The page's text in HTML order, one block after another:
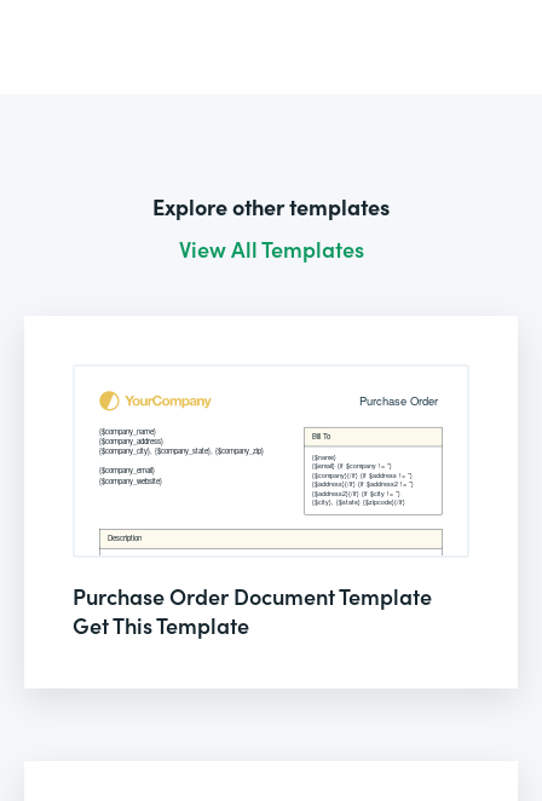
Explore other templates
View All Templates
Purchase Order Document Template
Get This Template